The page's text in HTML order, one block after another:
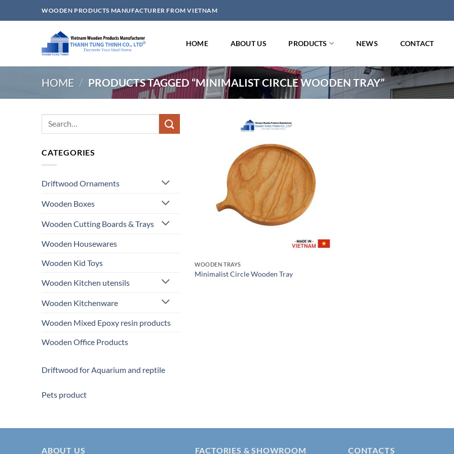
to
WOODEN PRODUCTS MANUFACTURER FROM VIETNAM
HOME ABOUT US PRODUCTS NEWS CONTACT
HOME / PRODUCTS TAGGED “MINIMALIST CIRCLE WOODEN TRAY”
Search
CATEGORIES
Driftwood Ornaments
Wooden Boxes
Wooden Cutting Boards & Trays
Wooden Housewares
Wooden Kid Toys
Wooden Kitchen utensils
Wooden Kitchenware
Wooden Mixed Epoxy resin products
Wooden Office Products
Driftwood for Aquarium and reptile
Pets product
WOODEN TRAYS
Minimalist Circle Wooden Tray
ABOUT US FACTORIES & SHOWROOM CONTACTS